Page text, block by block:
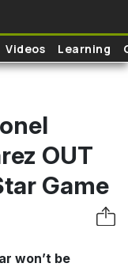
Videos Learning
OUT
Game
won’t be